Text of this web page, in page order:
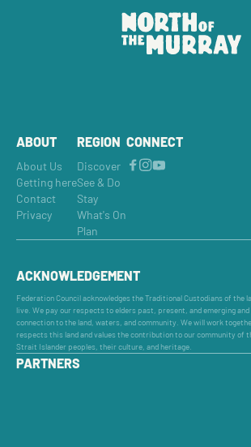
ABOUT
About Us
Getting here
Contact
Privacy
REGION
Discover
See & Do
Stay
What's On
Plan
CONNECT
ACKNOWLEDGEMENT
Federation Council acknowledges the Traditional Custodians of the
live. We pay our respects to elders past, present, and emerging
connection to the land, waters, and community. We will work
respects this land and values the contribution to our community of
Strait Islander peoples, their culture, and heritage.
PARTNERS